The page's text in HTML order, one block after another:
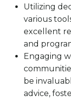
Utilizing
various
excellent
and
Engaging
be
advice,